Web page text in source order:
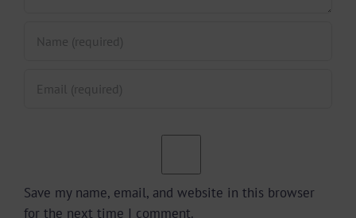
Save my name, email, and website in this browser
for the next time I comment.